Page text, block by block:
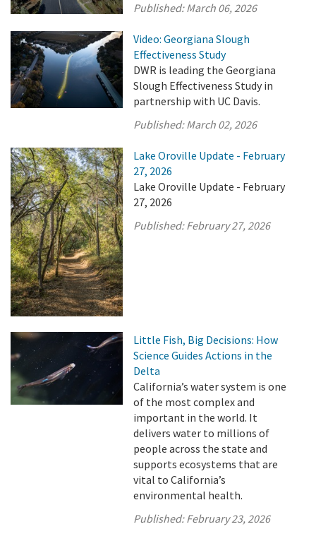
Published:March 06, 2026
Video: Georgiana Slough
Effectiveness Study
DWR is leading the Georgiana
Slough Effectiveness Study in
partnership with UC Davis.
Published:March 02, 2026
Lake Oroville Update - February
27, 2026
Lake Oroville Update - February
27, 2026
Published:February 27, 2026
Little Fish, Big Decisions: How
Science Guides Actions in the
Delta
California’s water system is one
of the most complex and
important in the world. It
delivers water to millions of
people across the state and
supports ecosystems that are
vital to California’s
environmental health.
Published:February 23, 2026